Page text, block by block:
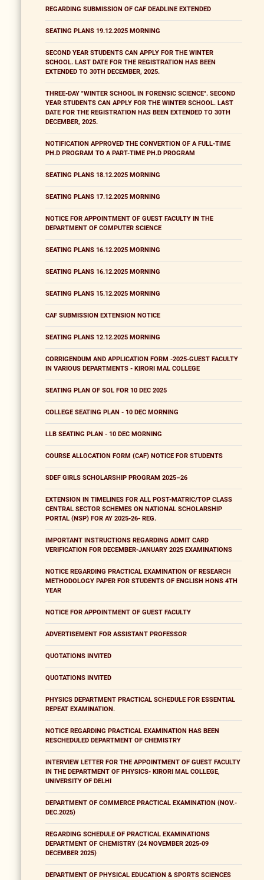
REGARDING SUBMISSION OF CAF DEADLINE EXTENDED
SEATING PLANS 19.12.2025 MORNING
SECOND YEAR STUDENTS CAN APPLY FOR THE WINTER
SCHOOL. LAST DATE FOR THE REGISTRATION HAS BEEN
EXTENDED TO 30TH DECEMBER, 2025.
THREE-DAY "WINTER SCHOOL IN FORENSIC SCIENCE". SECOND
YEAR STUDENTS CAN APPLY FOR THE WINTER SCHOOL. LAST
DATE FOR THE REGISTRATION HAS BEEN EXTENDED TO 30TH
DECEMBER, 2025.
NOTIFICATION APPROVED THE CONVERTION OF A FULL-TIME
PH.D PROGRAM TO A PART-TIME PH.D PROGRAM
SEATING PLANS 18.12.2025 MORNING
SEATING PLANS 17.12.2025 MORNING
NOTICE FOR APPOINTMENT OF GUEST FACULTY IN THE
DEPARTMENT OF COMPUTER SCIENCE
SEATING PLANS 16.12.2025 MORNING
SEATING PLANS 16.12.2025 MORNING
SEATING PLANS 15.12.2025 MORNING
CAF SUBMISSION EXTENSION NOTICE
SEATING PLANS 12.12.2025 MORNING
CORRIGENDUM AND APPLICATION FORM -2025-GUEST FACULTY
IN VARIOUS DEPARTMENTS - KIRORI MAL COLLEGE
SEATING PLAN OF SOL FOR 10 DEC 2025
COLLEGE SEATING PLAN - 10 DEC MORNING
LLB SEATING PLAN - 10 DEC MORNING
COURSE ALLOCATION FORM (CAF) NOTICE FOR STUDENTS
SDEF GIRLS SCHOLARSHIP PROGRAM 2025–26
EXTENSION IN TIMELINES FOR ALL POST-MATRIC/TOP CLASS
CENTRAL SECTOR SCHEMES ON NATIONAL SCHOLARSHIP
PORTAL (NSP) FOR AY 2025-26- REG.
IMPORTANT INSTRUCTIONS REGARDING ADMIT CARD
VERIFICATION FOR DECEMBER-JANUARY 2025 EXAMINATIONS
NOTICE REGARDING PRACTICAL EXAMINATION OF RESEARCH
METHODOLOGY PAPER FOR STUDENTS OF ENGLISH HONS 4TH
YEAR
NOTICE FOR APPOINTMENT OF GUEST FACULTY
ADVERTISEMENT FOR ASSISTANT PROFESSOR
QUOTATIONS INVITED
QUOTATIONS INVITED
PHYSICS DEPARTMENT PRACTICAL SCHEDULE FOR ESSENTIAL
REPEAT EXAMINATION.
NOTICE REGARDING PRACTICAL EXAMINATION HAS BEEN
RESCHEDULED DEPARTMENT OF CHEMISTRY
INTERVIEW LETTER FOR THE APPOINTMENT OF GUEST FACULTY
IN THE DEPARTMENT OF PHYSICS- KIRORI MAL COLLEGE,
UNIVERSITY OF DELHI
DEPARTMENT OF COMMERCE PRACTICAL EXAMINATION (NOV.-
DEC.2025)
REGARDING SCHEDULE OF PRACTICAL EXAMINATIONS
DEPARTMENT OF CHEMISTRY (24 NOVEMBER 2025-09
DECEMBER 2025)
DEPARTMENT OF PHYSICAL EDUCATION & SPORTS SCIENCES